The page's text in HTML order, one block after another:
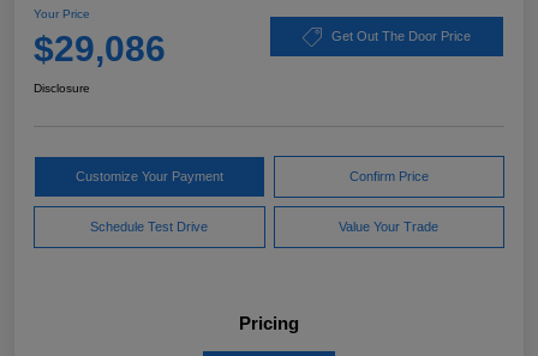
Your Price
$29,086 Get Out The Door Price
Disclosure
Customize Your Payment Confirm Price
Schedule Test Drive Value Your Trade
Pricing